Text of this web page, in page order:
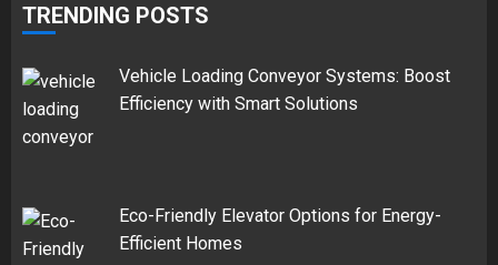
TRENDING POSTS
Vehicle Loading Conveyor Systems: Boost
Efficiency with Smart Solutions
Eco-Friendly Elevator Options for Energy-
Efficient Homes